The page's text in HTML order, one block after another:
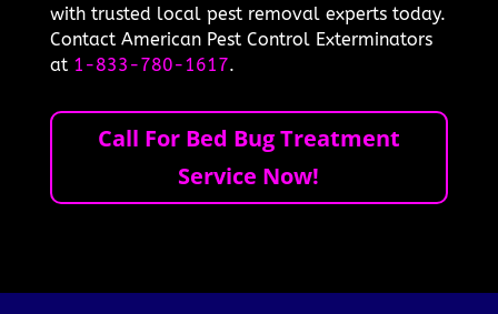
with trusted local pest removal experts today.
Contact American Pest Control Exterminators
at 1-833-780-1617.
Call For Bed Bug Treatment
Service Now!